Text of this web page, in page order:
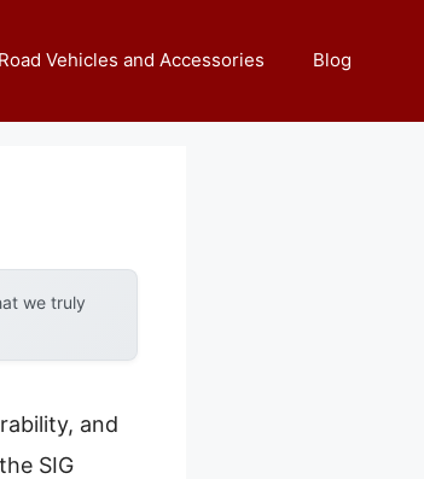
Vehicles and Accessories Blog
we truly
and
SIG